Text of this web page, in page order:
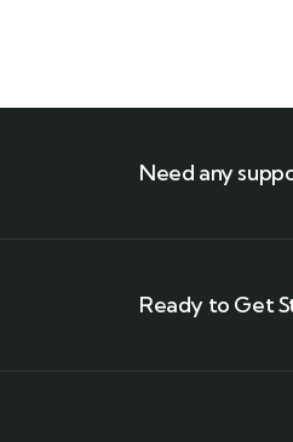
Need any
Ready to Get